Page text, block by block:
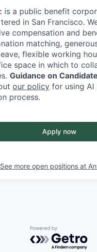
is a public benefit
in San Francisco.
compensation and
matching,
flexible working
space in which to
Guidance on
our policy for using AI
process.
Apply now
See more open positions at
Powered by